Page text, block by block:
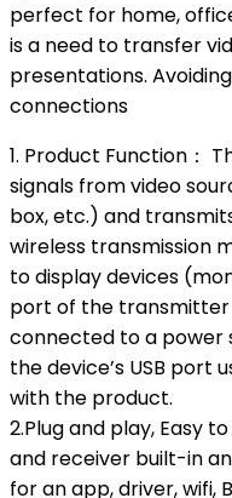
perfect for home,
is a need to transfer
presentations.
connections
1. Product Function：
signals from video
box, etc.) and
wireless transmission
to display devices
port of the
connected to a power
the device’s USB port
with the product.
2.Plug and play, Easy
and receiver built-in
for an app, driver, wifi,